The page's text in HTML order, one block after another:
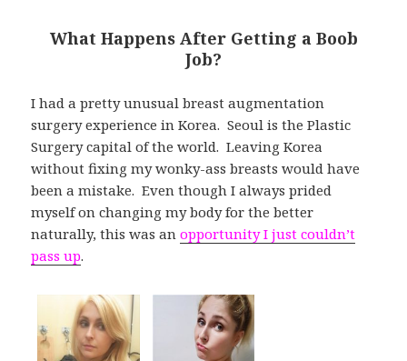
What Happens After Getting a Boob
Job?
I had a pretty unusual breast augmentation
surgery experience in Korea. Seoul is the Plastic
Surgery capital of the world. Leaving Korea
without fixing my wonky-ass breasts would have
been a mistake. Even though I always prided
myself on changing my body for the better
naturally, this was anopportunity I just couldn’t
pass up.